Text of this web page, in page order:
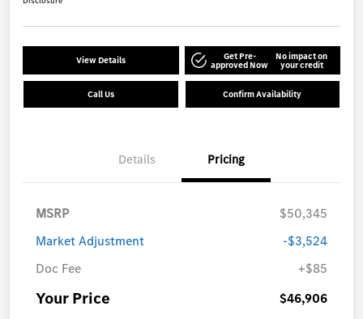
View Details Get Pre-
approved Now
No impact on
your credit
Call Us Confirm Availability
Details Pricing
MSRP
$50,345
Market Adjustment
-$3,524
Doc Fee
+$85
Your Price $46,906